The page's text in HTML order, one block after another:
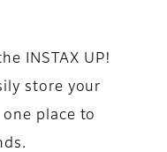
INSTAX UP!
store your
one place to